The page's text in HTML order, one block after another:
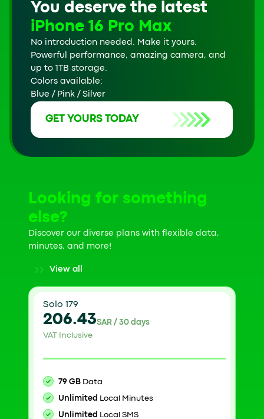
You deserve the latest
iPhone 16 Pro Max
No introduction needed. Make it yours.
Powerful performance, amazing camera, and
up to 1TB storage.
Colors available:
Blue / Pink / Silver
GET YOURS TODAY
Looking for something
else?
Discover our diverse plans with flexible data,
minutes, and more!
View all
Solo 179
206.43SAR / 30 days
VAT Inclusive
79 GB Data
Unlimited Local Minutes
Unlimited Local SMS